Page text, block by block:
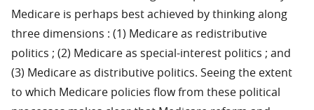
Medicare is perhaps best achieved by thinking along
three dimensions : (1) Medicare as redistributive
politics ; (2) Medicare as special-interest politics ; and
(3) Medicare as distributive politics. Seeing the extent
to which Medicare policies flow from these political